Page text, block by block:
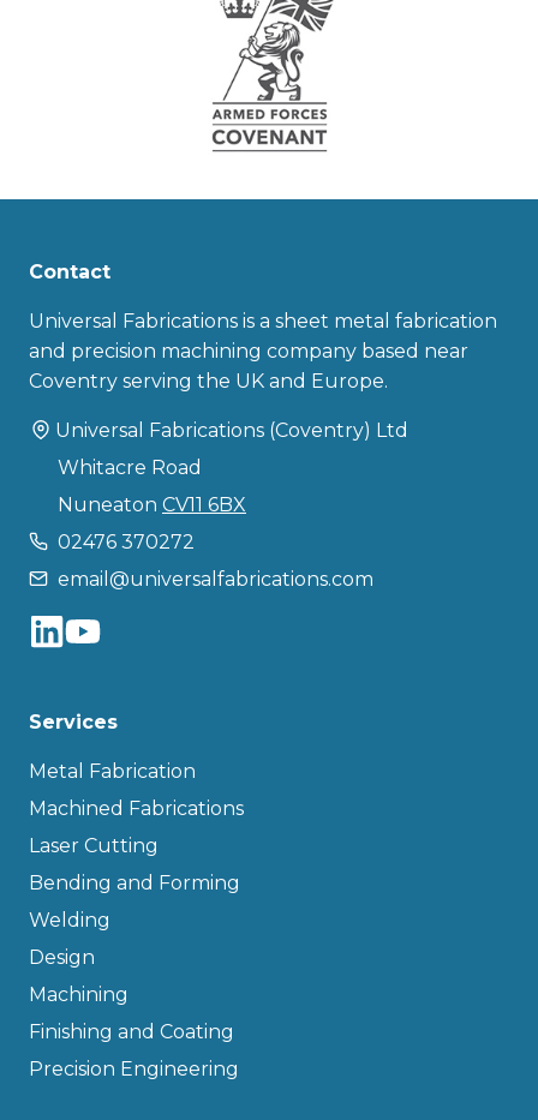
Contact
Universal Fabrications is a sheet metal fabrication
and precision machining company based near
Coventry serving the UK and Europe.
Universal Fabrications (Coventry) Ltd
Whitacre Road
Nuneaton CV11 6BX
02476 370272
email@universalfabrications.com
Services
Metal Fabrication
Machined Fabrications
Laser Cutting
Bending and Forming
Welding
Design
Machining
Finishing and Coating
Precision Engineering